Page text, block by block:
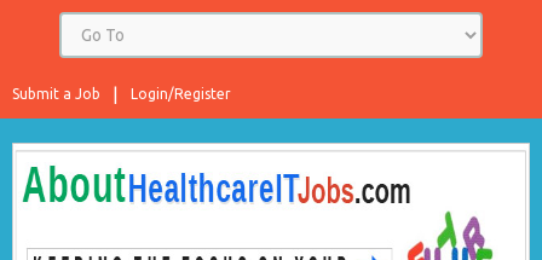
Login/Register
Submit a Job